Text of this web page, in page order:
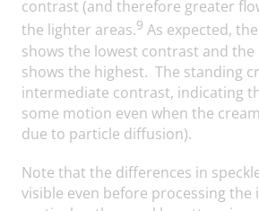
contrast (and therefore greater
the lighter areas.9 As expected,
shows the lowest contrast and
shows the highest. The standing
intermediate contrast, indicating
some motion even when the
due to particle diffusion).
Note that the differences in
visible even before processing the